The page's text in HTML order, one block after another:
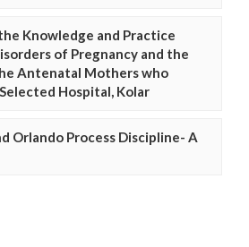
Knowledge and Practice
of Pregnancy and the
Antenatal Mothers who
Hospital, Kolar
Orlando Process Discipline- A